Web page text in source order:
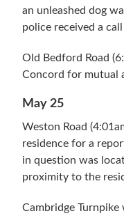
an unleashed dog
police received a
Old Bedford Road
Concord for mutual
May 25
Weston Road
residence for a
in question was
proximity to the
Cambridge